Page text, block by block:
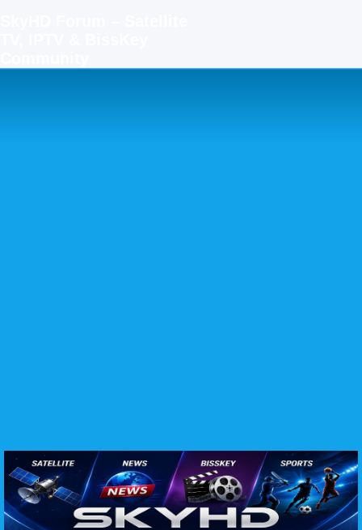
SKYHD FORUM
Join SkyHD Forum for latest satellite TV updates, IPTV guides, BissKey keys, live sports
streaming and technology discussions.